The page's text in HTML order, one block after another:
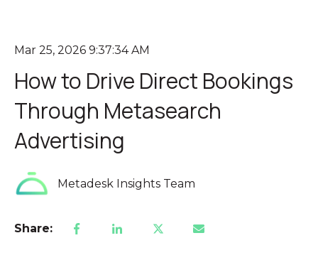
Mar 25, 2026 9:37:34 AM
How to Drive Direct Bookings
Through Metasearch
Advertising
Metadesk Insights Team
Share: